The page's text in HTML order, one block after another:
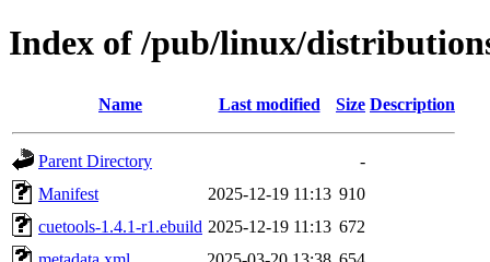
Index of /pub/linux/
Name Last modified Size Description
Parent Directory
-
Manifest
2025-12-19 11:13 910
cuetools-1.4.1-r1.ebuild 2025-12-19 11:13 672